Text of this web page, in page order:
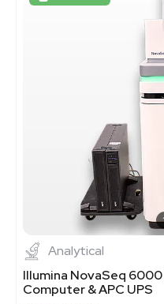
Analytical
Illumina NovaSeq
Computer & APC UPS